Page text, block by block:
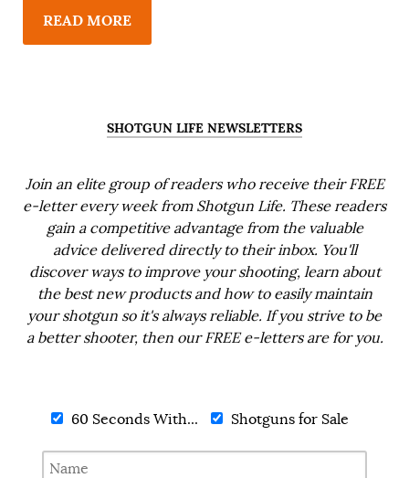
READ MORE
SHOTGUN LIFE NEWSLETTERS
Join an elite group of readers who receive their FREE
e-letter every week from Shotgun Life. These readers
gain a competitive advantage from the valuable
advice delivered directly to their inbox. You'll
discover ways to improve your shooting, learn about
the best new products and how to easily maintain
your shotgun so it's always reliable. If you strive to be
a better shooter, then our FREE e-letters are for you.
60 Seconds With... Shotguns for Sale